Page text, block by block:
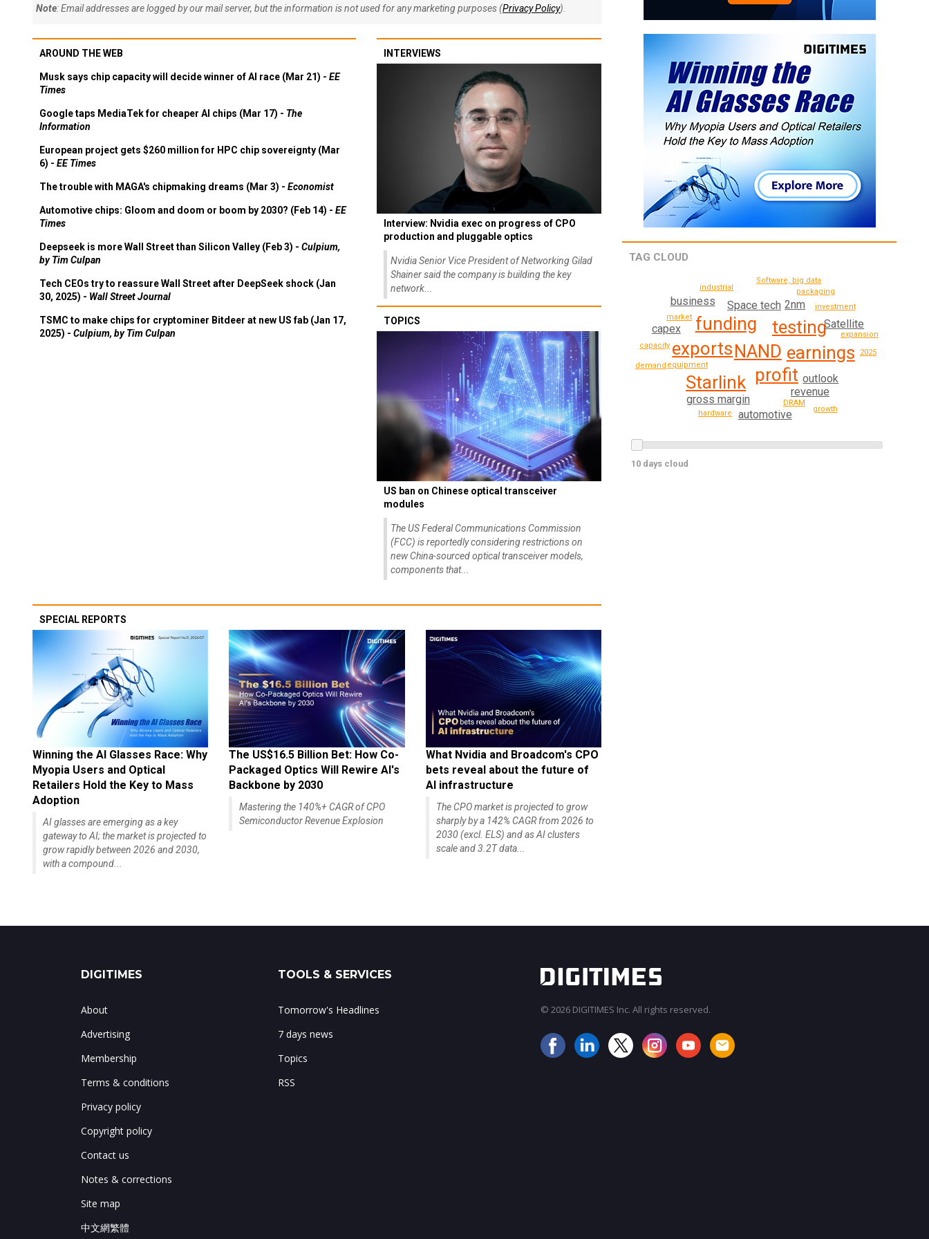
Note: Email addresses are logged by our mail server, but the information is not used for any marketing purposes (Privacy Policy).
AROUND THE WEB
Musk says chip capacity will decide winner of AI race (Mar 21) - EE
Times
Google taps MediaTek for cheaper AI chips (Mar 17) - The
Information
European project gets $260 million for HPC chip sovereignty (Mar
6) - EE Times
The trouble with MAGA's chipmaking dreams (Mar 3) - Economist
Automotive chips: Gloom and doom or boom by 2030? (Feb 14) - EE
Times
Deepseek is more Wall Street than Silicon Valley (Feb 3) - Culpium,
by Tim Culpan
Tech CEOs try to reassure Wall Street after DeepSeek shock (Jan
30, 2025) - Wall Street Journal
TSMC to make chips for cryptominer Bitdeer at new US fab (Jan 17,
2025) - Culpium, by Tim Culpan
INTERVIEWS
Interview: Nvidia exec on progress of CPO
production and pluggable optics
Nvidia Senior Vice President of Networking Gilad
Shainer said the company is building the key
network...
TOPICS
US ban on Chinese optical transceiver
modules
The US Federal Communications Commission
(FCC) is reportedly considering restrictions on
new China-sourced optical transceiver models,
components that...
SPECIAL REPORTS
Winning the AI Glasses Race: Why
Myopia Users and Optical
Retailers Hold the Key to Mass
Adoption
AI glasses are emerging as a key
gateway to AI; the market is projected to
grow rapidly between 2026 and 2030,
with a compound...
The US$16.5 Billion Bet: How Co-
Packaged Optics Will Rewire AI's
Backbone by 2030
Mastering the 140%+ CAGR of CPO
Semiconductor Revenue Explosion
What Nvidia and Broadcom's CPO
bets reveal about the future of
AI infrastructure
The CPO market is projected to grow
sharply by a 142% CAGR from 2026 to
2030 (excl. ELS) and as AI clusters
scale and 3.2T data...
TAG CLOUD
NAND
profit
funding
testing
earnings
exports
Starlink
Space tech
outlook
gross margin
revenue
automotive
2nm
Satellite
business
capex
equipment
investment
DRAM
capacity
expansion
packaging
market
growth
hardware
demand
2025
Software, big data
industrial
10 days cloud
DIGITIMES
About
Advertising
Membership
Terms & conditions
Privacy policy
Copyright policy
Contact us
Notes & corrections
Site map
中文網繁體
TOOLS & SERVICES
Tomorrow's Headlines
7 days news
Topics
RSS
© 2026 DIGITIMES Inc. All rights reserved.